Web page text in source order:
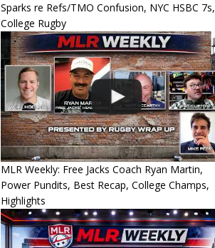
Sparks re Refs/TMO Confusion, NYC HSBC 7s,
College Rugby
MLR Weekly: Free Jacks Coach Ryan Martin,
Power Pundits, Best Recap, College Champs,
Highlights